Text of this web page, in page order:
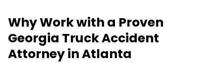
Why Work with a Proven
Georgia Truck Accident
Attorney in Atlanta